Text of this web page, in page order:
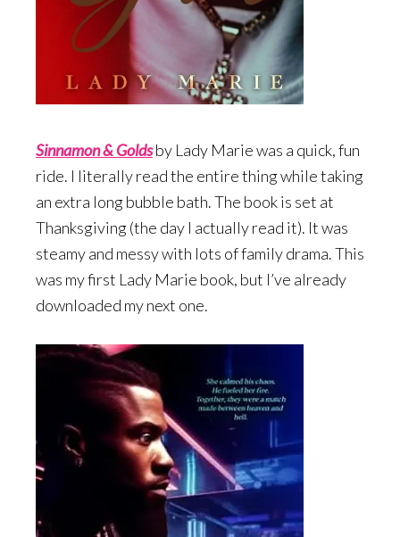
Sinnamon & Goldsby Lady Marie was a quick, fun
ride. I literally read the entire thing while taking
an extra long bubble bath. The book is set at
Thanksgiving (the day I actually read it). It was
steamy and messy with lots of family drama. This
was my first Lady Marie book, but I’ve already
downloaded my next one.